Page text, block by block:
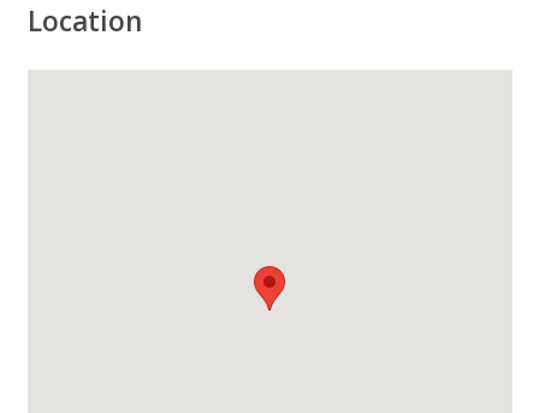
Location